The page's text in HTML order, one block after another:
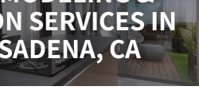
SERVICES IN
CA